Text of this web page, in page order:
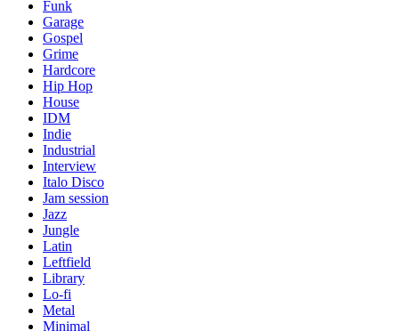
Funk
Garage
Gospel
Grime
Hardcore
Hip Hop
House
IDM
Indie
Industrial
Interview
Italo Disco
Jam session
Jazz
Jungle
Latin
Leftfield
Library
Lo-fi
Metal
Minimal